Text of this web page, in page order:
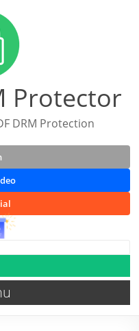
Protector
DRM Protection